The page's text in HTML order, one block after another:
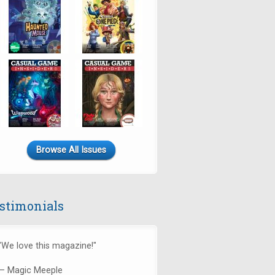
Browse All Issues
love this magazine!"
Magic Meeple